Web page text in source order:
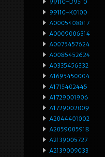
99110-D9510
99110-K0100
A0005408817
A0009006314
A0075457624
A0085452624
A0335456332
A1695450004
A1715402445
A1729001906
A1729002809
A2044401002
A2059005918
A2139005727
A2139009033